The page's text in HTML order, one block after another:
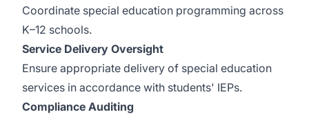
Coordinate special education programming across
K–12 schools.
Service Delivery Oversight
Ensure appropriate delivery of special education
services in accordance with students' IEPs.
Compliance Auditing